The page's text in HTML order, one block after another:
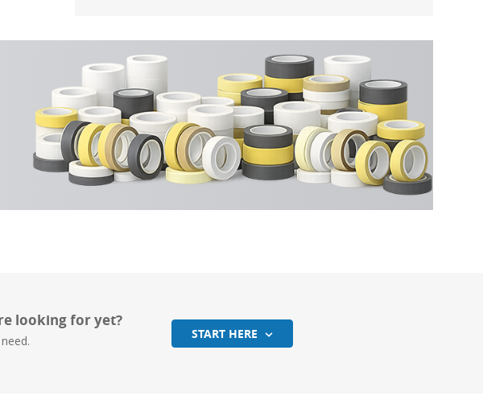
looking for yet?
START HERE